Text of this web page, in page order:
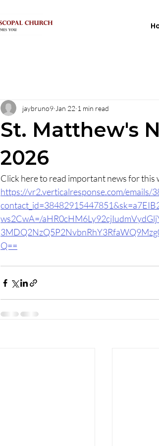
St. Matthew's
2026
jaybruno9 Jan 22 1 min read
https://vr2.verticalresponse.com/emails/
ws2CwA=/
Q==